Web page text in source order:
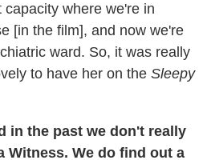
where we're in
[in the film], and now we're
ward. So, it was really
to have her on the Sleepy
in the past we don't really
Witness. We do find out a